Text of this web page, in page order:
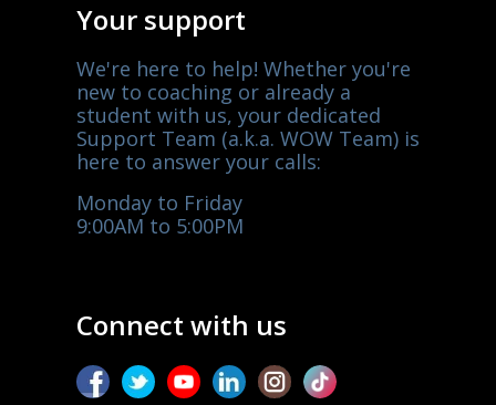
Your support
We're here to help! Whether you're
new to coaching or already a
student with us, your dedicated
Support Team (a.k.a. WOW Team) is
here to answer your calls:
Monday to Friday
9:00AM to 5:00PM
Connect with us